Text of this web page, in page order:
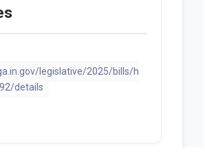
legislative/2025/bills/h
details